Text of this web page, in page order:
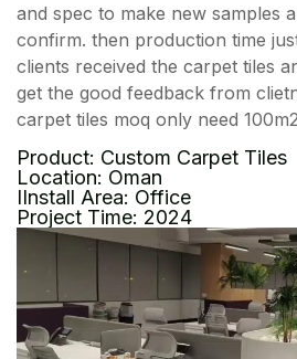
and spec to make new samples
confirm. then production time
clients received the carpet tiles
get the good feedback from
carpet tiles moq only need
Product: Custom Carpet Tiles
Location: Oman
IInstall Area: Office
Project Time: 2024